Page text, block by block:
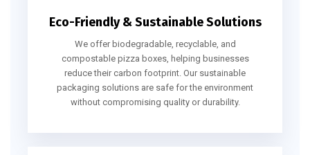
Eco-Friendly & Sustainable Solutions
We offer biodegradable, recyclable, and
compostable pizza boxes, helping businesses
reduce their carbon footprint. Our sustainable
packaging solutions are safe for the environment
without compromising quality or durability.